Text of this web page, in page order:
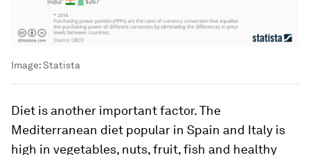
Image:Statista
Diet is another important factor. The
Mediterranean diet popular in Spain and Italy is
high in vegetables, nuts, fruit, fish and healthy